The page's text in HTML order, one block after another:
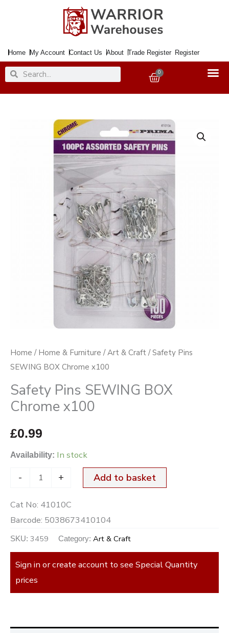
Home My Account Contact Us About Trade Register Register
SearchSearch 0
Basket
Home / Home & Furniture /Art & Craft / Safety Pins
SEWING BOX Chrome x100
Safety Pins SEWING BOX
Chrome x100
£0.99
Availability: In stock
- + Add to basket
Cat No: 41010C
Barcode: 5038673410104
SKU: 3459 Category: Art & Craft
Sign in or create account to see Special Quantity
prices